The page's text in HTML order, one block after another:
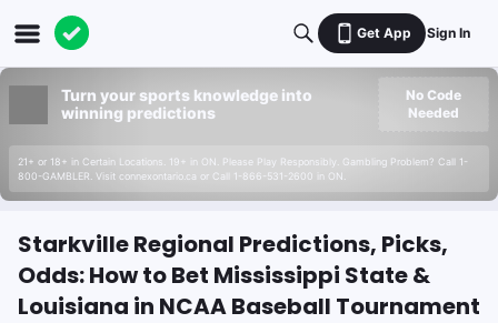
Get App Sign In
Turn your sports knowledge into
winning predictions
21+ or 18+ in Certain Locations. 19+ in ON. Please Play Responsibly. Gambling Problem? Call 1-
800-GAMBLER. Visit connexontario.ca or Call 1-866-531-2600 in ON.
No Code
Needed
Starkville Regional Predictions, Picks,
Odds: How to Bet Mississippi State &
Louisiana in NCAA Baseball Tournament